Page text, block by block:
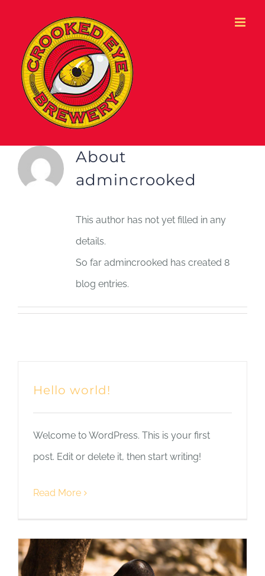
content
About
admincrooked
This author has not yet filled in any
details.
So far admincrooked has created 8
blog entries.
Hello world!
Welcome to WordPress. This is your first
post. Edit or delete it, then start writing!
Read More